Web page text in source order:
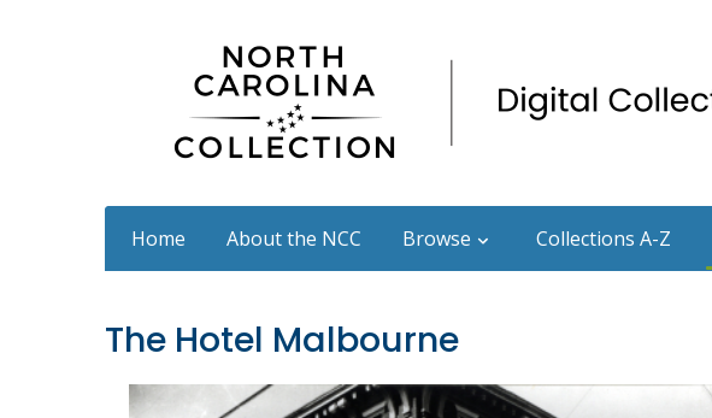
Home About the NCC Browse Collections A-Z
The Hotel Malbourne